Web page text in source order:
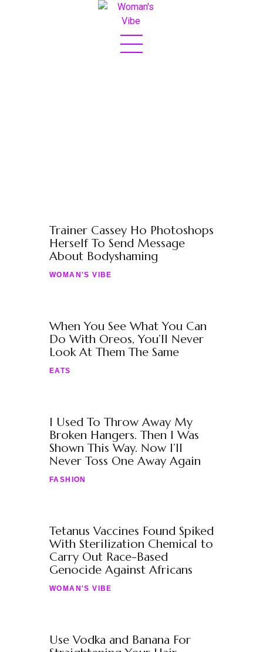
Contact
Trainer Cassey Ho Photoshops
Herself To Send Message
About Bodyshaming
WOMAN'S VIBE
When You See What You Can
Do With Oreos, You’ll Never
Look At Them The Same
EATS
I Used To Throw Away My
Broken Hangers. Then I Was
Shown This Way. Now I’ll
Never Toss One Away Again
FASHION
Tetanus Vaccines Found Spiked
With Sterilization Chemical to
Carry Out Race-Based
Genocide Against Africans
WOMAN'S VIBE
Use Vodka and Banana For